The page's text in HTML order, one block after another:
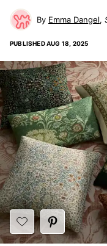
Emma Dangel
PUBLISHEDAUG 18, 2025